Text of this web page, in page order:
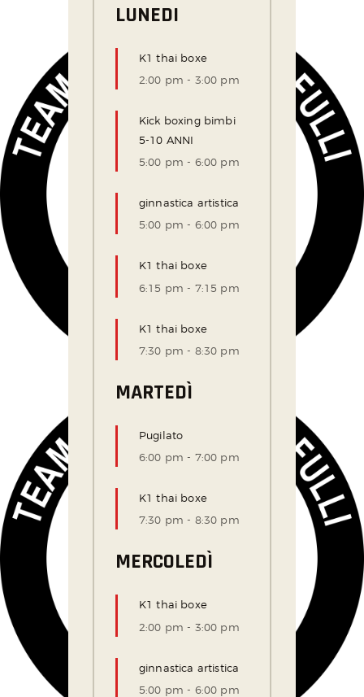
LUNEDI
K1 thai boxe
2:00 pm - 3:00 pm
Kick boxing bimbi
5-10 ANNI
5:00 pm - 6:00 pm
ginnastica artistica
5:00 pm - 6:00 pm
K1 thai boxe
6:15 pm - 7:15 pm
K1 thai boxe
7:30 pm - 8:30 pm
MARTEDÌ
Pugilato
6:00 pm - 7:00 pm
K1 thai boxe
7:30 pm - 8:30 pm
MERCOLEDÌ
K1 thai boxe
2:00 pm - 3:00 pm
ginnastica artistica
5:00 pm - 6:00 pm